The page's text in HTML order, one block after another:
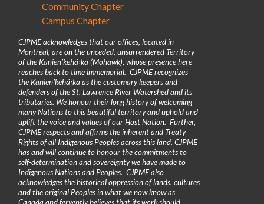
Community Chapter
Campus Chapter
CJPME acknowledges that our offices, located in
Montreal, are on the unceded, unsurrendered Territory
of the Kanienʼkehá꞉ka (Mohawk), whose presence here
reaches back to time immemorial. CJPME recognizes
the Kanienʼkehá꞉ka as the customary keepers and
defenders of the St. Lawrence River Watershed and its
tributaries. We honour their long history of welcoming
many Nations to this beautiful territory and uphold and
uplift the voice and values of our Host Nation. Further,
CJPME respects and affirms the inherent and Treaty
Rights of all Indigenous Peoples across this land. CJPME
has and will continue to honour the commitments to
self-determination and sovereignty we have made to
Indigenous Nations and Peoples. CJPME also
acknowledges the historical oppression of lands, cultures
and the original Peoples in what we now know as